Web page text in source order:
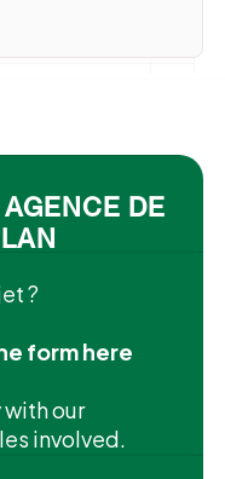
DE
?
form here
our
involved.